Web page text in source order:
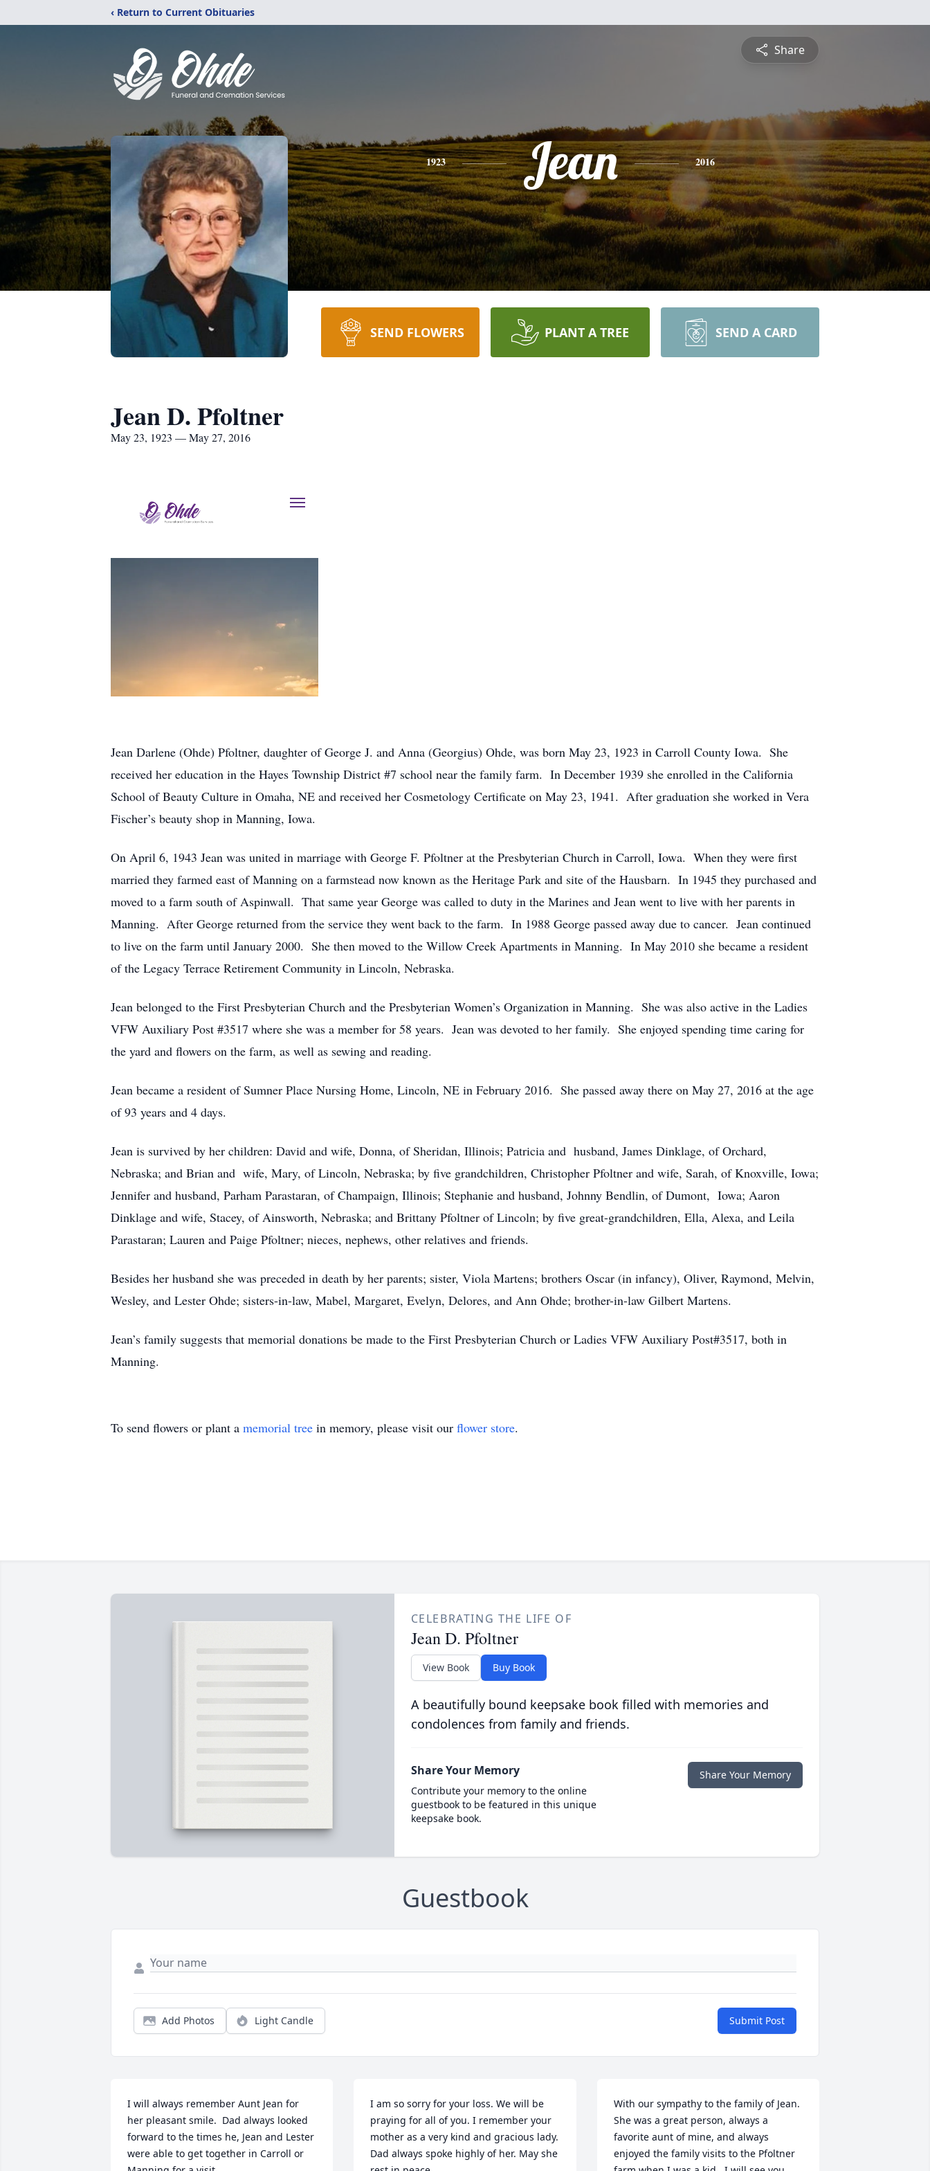
‹ Return to Current Obituaries
Share
1923 Jean 2016
SEND FLOWERS PLANT A TREE SEND A CARD
Jean D. Pfoltner
May 23, 1923 — May 27, 2016
Jean Darlene (Ohde) Pfoltner, daughter of George J. and Anna (Georgius) Ohde, was born May 23, 1923 in Carroll County Iowa. She
received her education in the Hayes Township District #7 school near the family farm. In December 1939 she enrolled in the California
School of Beauty Culture in Omaha, NE and received her Cosmetology Certificate on May 23, 1941. After graduation she worked in Vera
Fischer’s beauty shop in Manning, Iowa.
On April 6, 1943 Jean was united in marriage with George F. Pfoltner at the Presbyterian Church in Carroll, Iowa. When they were first
married they farmed east of Manning on a farmstead now known as the Heritage Park and site of the Hausbarn. In 1945 they purchased and
moved to a farm south of Aspinwall. That same year George was called to duty in the Marines and Jean went to live with her parents in
Manning. After George returned from the service they went back to the farm. In 1988 George passed away due to cancer. Jean continued
to live on the farm until January 2000. She then moved to the Willow Creek Apartments in Manning. In May 2010 she became a resident
of the Legacy Terrace Retirement Community in Lincoln, Nebraska.
Jean belonged to the First Presbyterian Church and the Presbyterian Women’s Organization in Manning. She was also active in the Ladies
VFW Auxiliary Post #3517 where she was a member for 58 years. Jean was devoted to her family. She enjoyed spending time caring for
the yard and flowers on the farm, as well as sewing and reading.
Jean became a resident of Sumner Place Nursing Home, Lincoln, NE in February 2016. She passed away there on May 27, 2016 at the age
of 93 years and 4 days.
Jean is survived by her children: David and wife, Donna, of Sheridan, Illinois; Patricia and husband, James Dinklage, of Orchard,
Nebraska; and Brian and wife, Mary, of Lincoln, Nebraska; by five grandchildren, Christopher Pfoltner and wife, Sarah, of Knoxville, Iowa;
Jennifer and husband, Parham Parastaran, of Champaign, Illinois; Stephanie and husband, Johnny Bendlin, of Dumont, Iowa; Aaron
Dinklage and wife, Stacey, of Ainsworth, Nebraska; and Brittany Pfoltner of Lincoln; by five great-grandchildren, Ella, Alexa, and Leila
Parastaran; Lauren and Paige Pfoltner; nieces, nephews, other relatives and friends.
Besides her husband she was preceded in death by her parents; sister, Viola Martens; brothers Oscar (in infancy), Oliver, Raymond, Melvin,
Wesley, and Lester Ohde; sisters-in-law, Mabel, Margaret, Evelyn, Delores, and Ann Ohde; brother-in-law Gilbert Martens.
Jean’s family suggests that memorial donations be made to the First Presbyterian Church or Ladies VFW Auxiliary Post#3517, both in
Manning.
To send flowers or plant a memorial tree in memory, please visit our flower store.
CELEBRATING THE LIFE OF
Jean D. Pfoltner
View Book Buy Book
A beautifully bound keepsake book filled with memories and
condolences from family and friends.
Share Your Memory
Contribute your memory to the online
guestbook to be featured in this unique
keepsake book.
Share Your Memory
Guestbook
Add Photos Light Candle Submit Post
I will always remember Aunt Jean for
her pleasant smile.  Dad always looked
forward to the times he, Jean and Lester
were able to get together in Carroll or
I am so sorry for your loss. We will be
praying for all of you. I remember your
mother as a very kind and gracious lady.
Dad always spoke highly of her. May she
With our sympathy to the family of Jean.
She was a great person, always a
favorite aunt of mine, and always
enjoyed the family visits to the Pfoltner